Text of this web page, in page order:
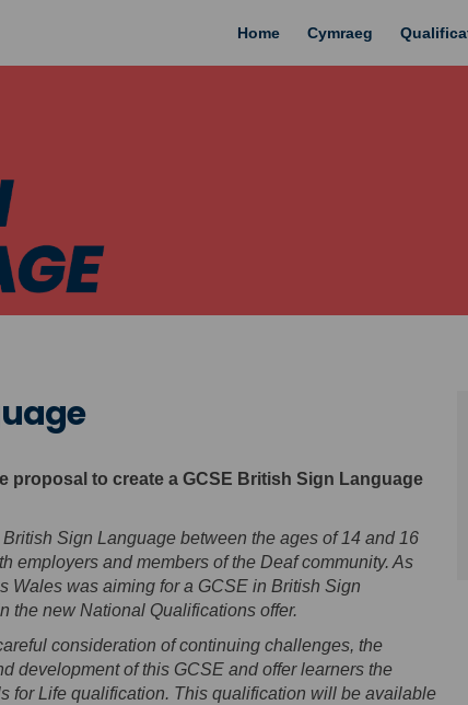
Home Cymraeg
proposal to create a GCSE British Sign Language
Sign Language between the ages of 14 and 16
employers and members of the Deaf community. As
Wales was aiming for a GCSE in British Sign
the new National Qualifications offer.
consideration of continuing challenges, the
development of this GCSE and offer learners the
for Life qualification. This qualification will be available